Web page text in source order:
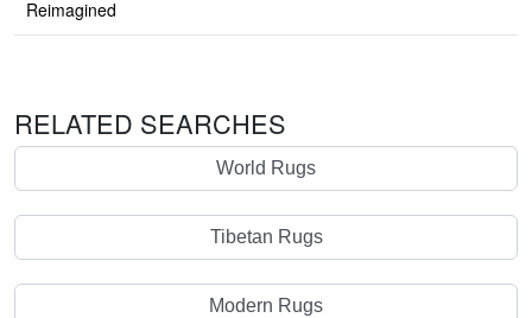
Reimagined
RELATED SEARCHES
World Rugs
Tibetan Rugs
Modern Rugs